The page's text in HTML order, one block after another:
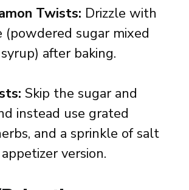
Twists: Drizzle with
(powdered sugar mixed
after baking.
Skip the sugar and
instead use grated
and a sprinkle of salt
version.